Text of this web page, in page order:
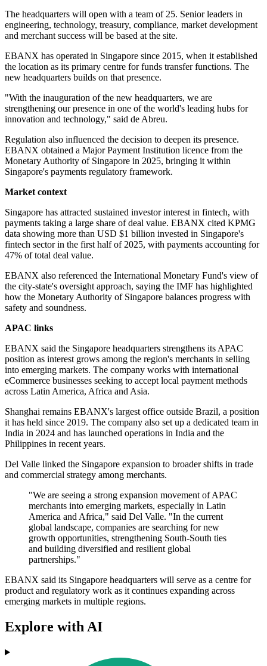
The headquarters will open with a team of 25. Senior leaders in
engineering, technology, treasury, compliance, market development
and merchant success will be based at the site.
EBANX has operated in Singapore since 2015, when it established
the location as its primary centre for funds transfer functions. The
new headquarters builds on that presence.
"With the inauguration of the new headquarters, we are
strengthening our presence in one of the world's leading hubs for
innovation and technology," said de Abreu.
Regulation also influenced the decision to deepen its presence.
EBANX obtained a Major Payment Institution licence from the
Monetary Authority of Singapore in 2025, bringing it within
Singapore's payments regulatory framework.
Market context
Singapore has attracted sustained investor interest in fintech, with
payments taking a large share of deal value. EBANX cited KPMG
data showing more than USD $1 billion invested in Singapore's
fintech sector in the first half of 2025, with payments accounting for
47% of total deal value.
EBANX also referenced the International Monetary Fund's view of
the city-state's oversight approach, saying the IMF has highlighted
how the Monetary Authority of Singapore balances progress with
safety and soundness.
APAC links
EBANX said the Singapore headquarters strengthens its APAC
position as interest grows among the region's merchants in selling
into emerging markets. The company works with international
eCommerce businesses seeking to accept local payment methods
across Latin America, Africa and Asia.
Shanghai remains EBANX's largest office outside Brazil, a position
it has held since 2019. The company also set up a dedicated team in
India in 2024 and has launched operations in India and the
Philippines in recent years.
Del Valle linked the Singapore expansion to broader shifts in trade
and commercial strategy among merchants.
"We are seeing a strong expansion movement of APAC
merchants into emerging markets, especially in Latin
America and Africa," said Del Valle. "In the current
global landscape, companies are searching for new
growth opportunities, strengthening South-South ties
and building diversified and resilient global
partnerships."
EBANX said its Singapore headquarters will serve as a centre for
product and regulatory work as it continues expanding across
emerging markets in multiple regions.
Explore with AI